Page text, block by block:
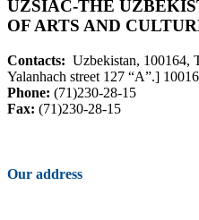
UZSIAC-THE
OF ARTS AND
Contacts: Uzbekistan, 100164,
Yalanhach street 127 “A”.]
Phone: (71)230-28-15
Fax: (71)230-28-15
Our address